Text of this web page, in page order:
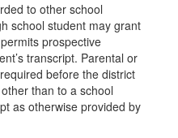
to other school
school student may grant
prospective
transcript. Parental or
before the district
than to a school
as otherwise provided by